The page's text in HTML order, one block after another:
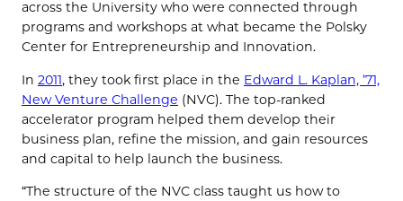
across the University who were connected through
programs and workshops at what became the Polsky
Center for Entrepreneurship and Innovation.
In 2011, they took first place in the Edward L. Kaplan, ’71,
New Venture Challenge (NVC). The top-ranked
accelerator program helped them develop their
business plan, refine the mission, and gain resources
and capital to help launch the business.
“The structure of the NVC class taught us how to